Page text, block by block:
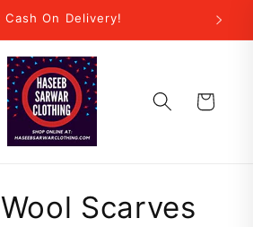
Cash On Delivery!
Cart
Scarves